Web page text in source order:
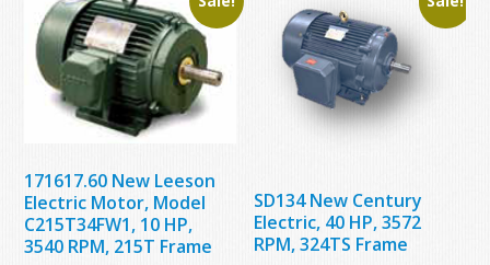
171617.60 New Leeson
Electric Motor, Model
C215T34FW1, 10 HP,
3540 RPM, 215T Frame
SD134 New Century
Electric, 40 HP, 3572
RPM, 324TS Frame